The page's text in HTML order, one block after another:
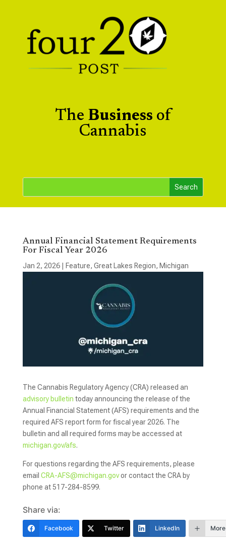
The Business of
Cannabis
Annual Financial Statement Requirements
For Fiscal Year 2026
Jan 2, 2026| Feature, Great Lakes Region, Michigan
The Cannabis Regulatory Agency (CRA) released an
advisory bulletin today announcing the release of the
Annual Financial Statement (AFS) requirements and the
required AFS report form for fiscal year 2026. The
bulletin and all required forms may be accessed at
michigan.gov/afs.
For questions regarding the AFS requirements, please
email CRA-AFS@michigan.govor contact the CRA by
phone at 517-284-8599.
Share via:
Facebook Twitter LinkedIn More